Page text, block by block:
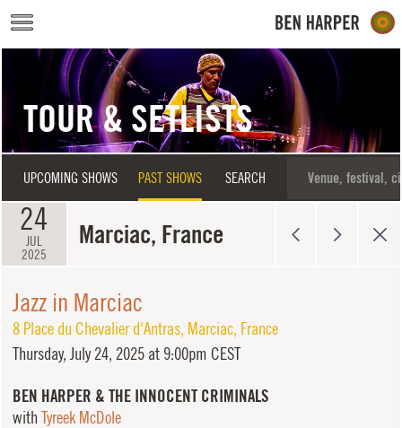
Skip to main content
TOUR & SETLISTS
UPCOMING SHOWS PAST SHOWS SEARCH
24
JUL
2025
Marciac, France
Jazz in Marciac
8 Place du Chevalier d'Antras, Marciac, France
Thursday, July 24, 2025 at 9:00pm CEST
BEN HARPER & THE INNOCENT CRIMINALS
with Tyreek McDole